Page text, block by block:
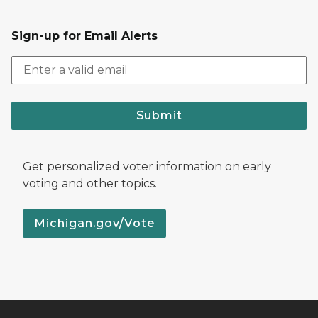
Sign-up for Email Alerts
Submit
Get personalized voter information on early
voting and other topics.
Michigan.gov/Vote